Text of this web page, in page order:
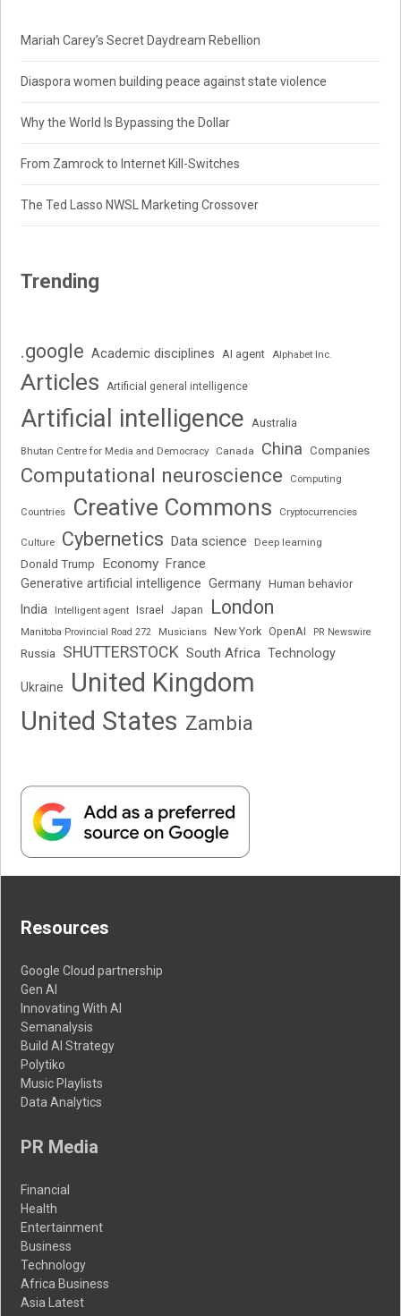
Mariah Carey’s Secret Daydream Rebellion
Diaspora women building peace against state violence
Why the World Is Bypassing the Dollar
From Zamrock to Internet Kill-Switches
The Ted Lasso NWSL Marketing Crossover
Trending
.google Academic disciplines AI agent Alphabet Inc.
Articles Artificial general intelligence
Artificial intelligence Australia
Bhutan Centre for Media and Democracy Canada China Companies
Computational neuroscience Computing
Countries Creative Commons Cryptocurrencies
Culture Cybernetics Data science Deep learning
Donald Trump Economy France
Generative artificial intelligence Germany Human behavior
India Intelligent agent Israel Japan London
Manitoba Provincial Road 272 Musicians New York OpenAI PR Newswire
Russia SHUTTERSTOCK South Africa Technology
Ukraine
United Kingdom
United States Zambia
Resources
Google Cloud partnership
Gen AI
Innovating With AI
Semanalysis
Build AI Strategy
Polytiko
Music Playlists
Data Analytics
PR Media
Financial
Health
Entertainment
Business
Technology
Africa Business
Asia Latest